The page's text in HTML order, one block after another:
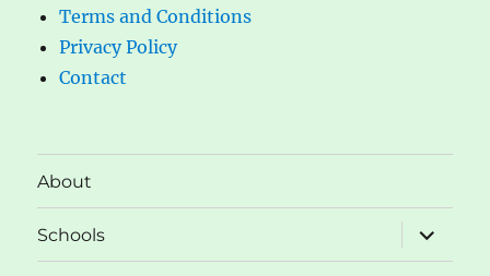
Terms and Conditions
Privacy Policy
Contact
About
Schools
expand
child
menu